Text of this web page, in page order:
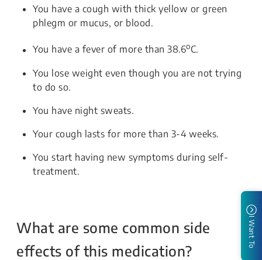
You have a cough with thick yellow or green
phlegm or mucus, or blood.
You have a fever of more than 38.6oC.
You lose weight even though you are not trying
to do so.
You have night sweats.
Your cough lasts for more than 3-4 weeks.
You start having new symptoms during self-
treatment.
What are some common side
effects of this medication?
I Want To